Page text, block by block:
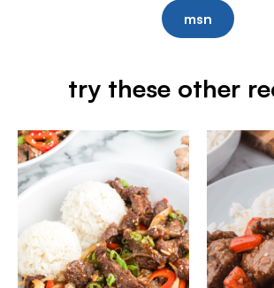
msn
try these other